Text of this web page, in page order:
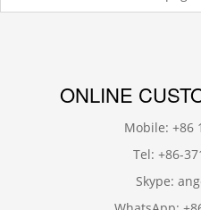
ONLINE
Mobile: +86
Tel: +86-
Skype: